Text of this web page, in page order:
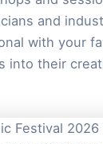
and
with your
into their